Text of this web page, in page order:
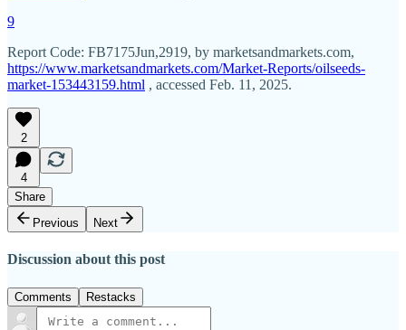
9
Report Code: FB7175Jun,2919, by marketsandmarkets.com,
https://www.marketsandmarkets.com/Market-Reports/oilseeds-
market-153443159.html , accessed Feb. 11, 2025.
2
4
Share
Previous
Next
Discussion about this post
Comments Restacks